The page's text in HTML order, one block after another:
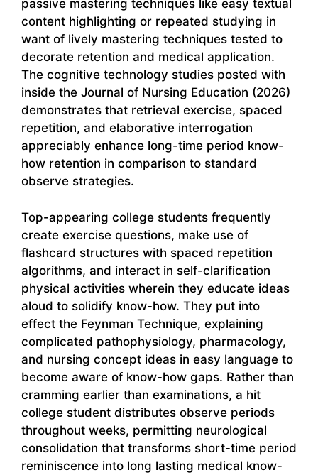
passive mastering techniques like easy textual
content highlighting or repeated studying in
want of lively mastering techniques tested to
decorate retention and medical application.
The cognitive technology studies posted with
inside the Journal of Nursing Education (2026)
demonstrates that retrieval exercise, spaced
repetition, and elaborative interrogation
appreciably enhance long-time period know-
how retention in comparison to standard
observe strategies.
Top-appearing college students frequently
create exercise questions, make use of
flashcard structures with spaced repetition
algorithms, and interact in self-clarification
physical activities wherein they educate ideas
aloud to solidify know-how. They put into
effect the Feynman Technique, explaining
complicated pathophysiology, pharmacology,
and nursing concept ideas in easy language to
become aware of know-how gaps. Rather than
cramming earlier than examinations, a hit
college student distributes observe periods
throughout weeks, permitting neurological
consolidation that transforms short-time period
reminiscence into long lasting medical know-